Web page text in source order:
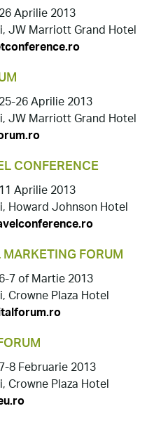
Aprilie 2013
JW Marriott Grand Hotel
26 Aprilie 2013
JW Marriott Grand Hotel
CONFERENCE
Aprilie 2013
Howard Johnson Hotel
MARKETING FORUM
7 of Martie 2013
Crowne Plaza Hotel
8 Februarie 2013
Crowne Plaza Hotel